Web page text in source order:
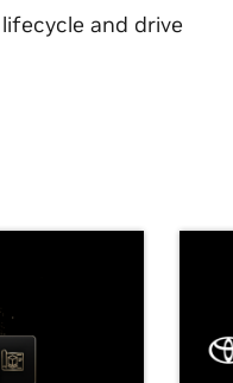
and drive